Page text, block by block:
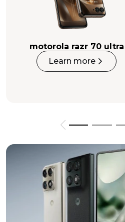
motorola razr 70 ultra
Learn more